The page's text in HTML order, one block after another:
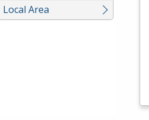
Local Area